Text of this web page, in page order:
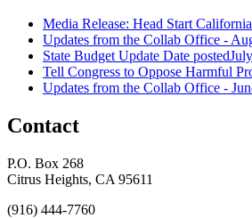
Media Release: Head Start
Updates from the Collab Office -
State Budget Update Date posted
Tell Congress to Oppose Harmful
Updates from the Collab Office -
Contact
P.O. Box 268
Citrus Heights, CA 95611
(916) 444-7760